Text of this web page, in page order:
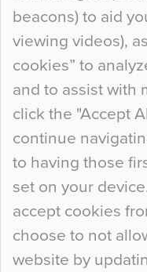
beacons) to aid
viewing videos),
cookies” to
and to assist with
click the "Accept
continue
to having those
set on your
accept cookies
choose to not
website by
When specifying
so many factors
at the bottom of
people may not
floor, unless there
curious about it.
most…
Continue